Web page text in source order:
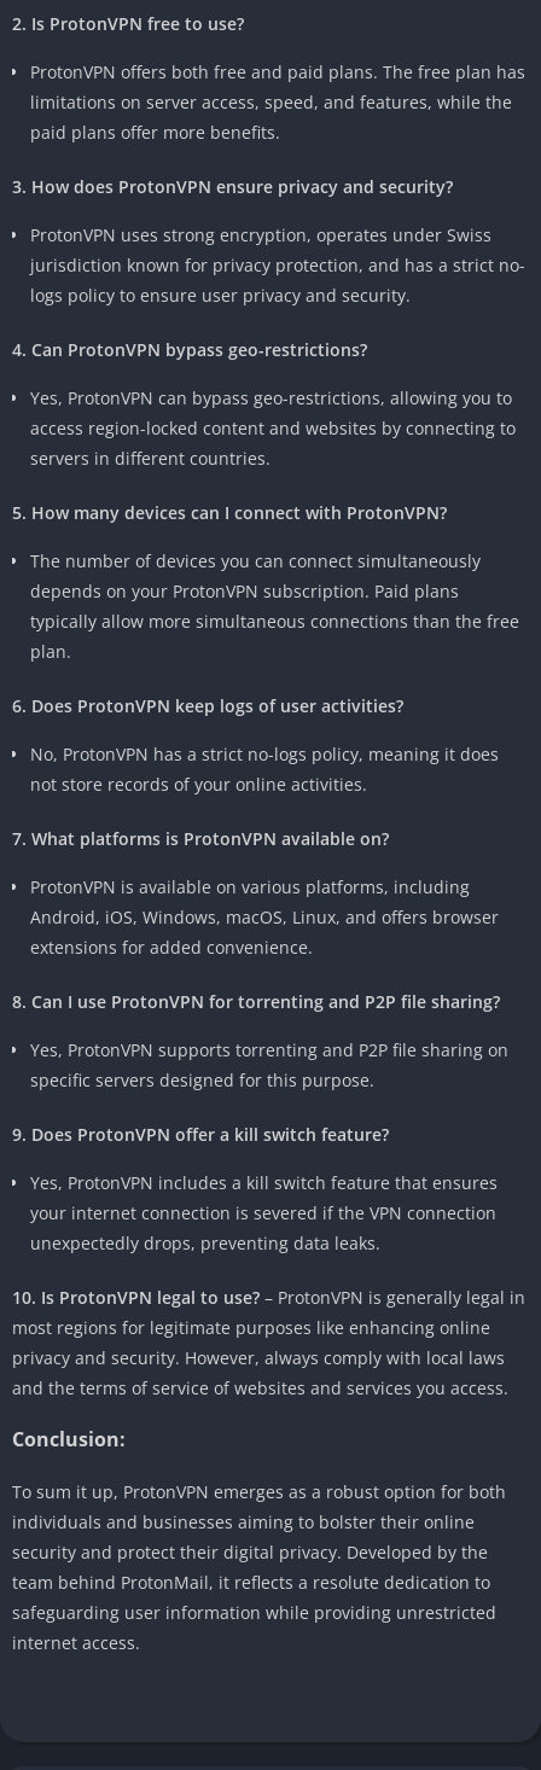
2. Is ProtonVPN free to use?
ProtonVPN offers both free and paid plans. The free plan has
limitations on server access, speed, and features, while the
paid plans offer more benefits.
3. How does ProtonVPN ensure privacy and security?
ProtonVPN uses strong encryption, operates under Swiss
jurisdiction known for privacy protection, and has a strict no-
logs policy to ensure user privacy and security.
4. Can ProtonVPN bypass geo-restrictions?
Yes, ProtonVPN can bypass geo-restrictions, allowing you to
access region-locked content and websites by connecting to
servers in different countries.
5. How many devices can I connect with ProtonVPN?
The number of devices you can connect simultaneously
depends on your ProtonVPN subscription. Paid plans
typically allow more simultaneous connections than the free
plan.
6. Does ProtonVPN keep logs of user activities?
No, ProtonVPN has a strict no-logs policy, meaning it does
not store records of your online activities.
7. What platforms is ProtonVPN available on?
ProtonVPN is available on various platforms, including
Android, iOS, Windows, macOS, Linux, and offers browser
extensions for added convenience.
8. Can I use ProtonVPN for torrenting and P2P file sharing?
Yes, ProtonVPN supports torrenting and P2P file sharing on
specific servers designed for this purpose.
9. Does ProtonVPN offer a kill switch feature?
Yes, ProtonVPN includes a kill switch feature that ensures
your internet connection is severed if the VPN connection
unexpectedly drops, preventing data leaks.
10. Is ProtonVPN legal to use? – ProtonVPN is generally legal in
most regions for legitimate purposes like enhancing online
privacy and security. However, always comply with local laws
and the terms of service of websites and services you access.
Conclusion:
To sum it up, ProtonVPN emerges as a robust option for both
individuals and businesses aiming to bolster their online
security and protect their digital privacy. Developed by the
team behind ProtonMail, it reflects a resolute dedication to
safeguarding user information while providing unrestricted
internet access.